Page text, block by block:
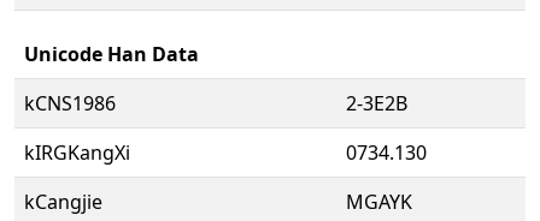
Unicode Han Data
kCNS1986
2-3E2B
kIRGKangXi
0734.130
kCangjie
MGAYK